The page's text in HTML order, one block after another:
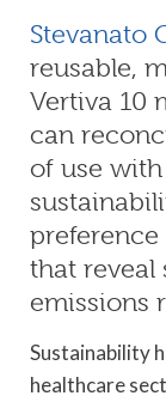
Stevanato
reusable,
Vertiva 10
can
of use
that reveal
emissions
Sustainability
healthcare